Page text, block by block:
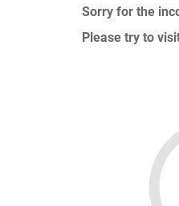
Sorry for the
Please try to